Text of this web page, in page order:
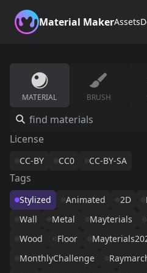
Material MakerAssets
MATERIAL BRUSH
License
CC-BY CC0 CC-BY-SA
Tags
Stylized Animated 2D
Wall
Metal Mayterials
Wood
Floor
MonthlyChallenge